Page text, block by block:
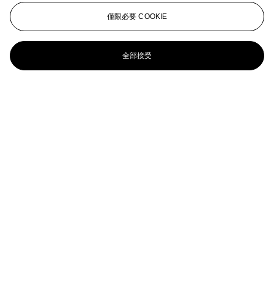
Charles Marion Russell (1864-1926)
Bear No. 2
CHARLES MARION RUSSELL (1864-1926)
僅限必要 COOKIE
全部接受